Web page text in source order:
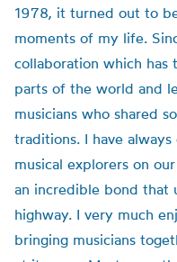
1978, it turned out to
moments of my life.
collaboration which has
parts of the world and
musicians who shared
traditions. I have
musical explorers on
an incredible bond that
highway. I very much
bringing musicians